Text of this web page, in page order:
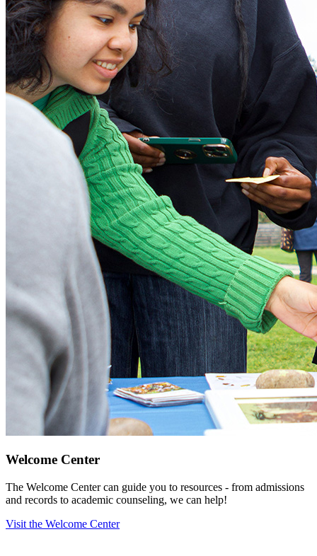
Welcome Center
The Welcome Center can guide you to resources - from admissions
and records to academic counseling, we can help!
Visit the Welcome Center